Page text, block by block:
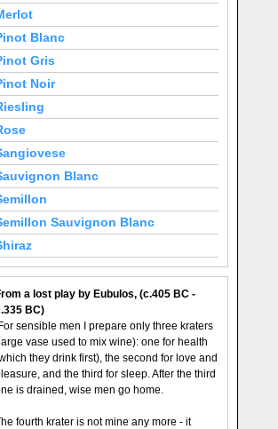
Blanc
Gris
Noir
Blanc
Sauvignon Blanc
a lost play by Eubulos, (c.405 BC -
BC)
sensible men I prepare only three kraters
vase used to mix wine): one for health
they drink first), the second for love and
and the third for sleep. After the third
is drained, wise men go home.
fourth krater is not mine any more - it